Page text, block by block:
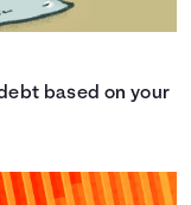
based on your